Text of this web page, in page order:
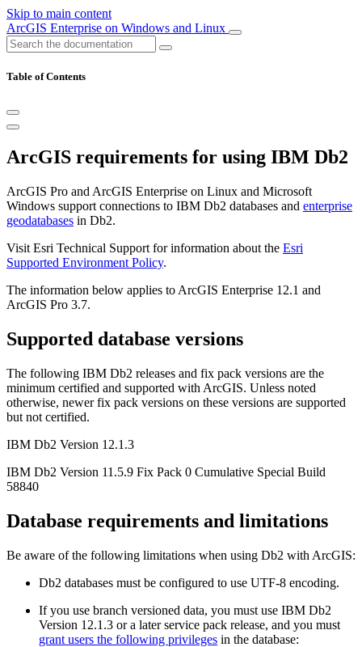
Skip to main content
ArcGIS Enterprise on Windows and Linux
Table of Contents
ArcGIS requirements for using IBM Db2
ArcGIS Pro and ArcGIS Enterprise on Linux and Microsoft
Windows support connections to IBM Db2 databases and enterprise
geodatabases in Db2.
Visit Esri Technical Support for information about the Esri
Supported Environment Policy.
The information below applies to ArcGIS Enterprise 12.1 and
ArcGIS Pro 3.7.
Supported database versions
The following IBM Db2 releases and fix pack versions are the
minimum certified and supported with ArcGIS. Unless noted
otherwise, newer fix pack versions on these versions are supported
but not certified.
IBM Db2 Version 12.1.3
IBM Db2 Version 11.5.9 Fix Pack 0 Cumulative Special Build
58840
Database requirements and limitations
Be aware of the following limitations when using Db2 with ArcGIS:
Db2 databases must be configured to use UTF-8 encoding.
If you use branch versioned data, you must use IBM Db2
Version 12.1.3 or a later service pack release, and you must
grant users the following privileges in the database: